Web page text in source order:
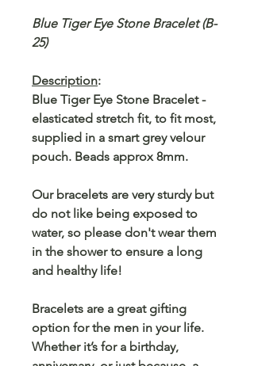
Blue Tiger Eye Stone Bracelet (B-
25)
Description:
Blue Tiger Eye Stone Bracelet -
elasticated stretch fit, to fit most,
supplied in a smart grey velour
pouch. Beads approx 8mm.
Our bracelets are very sturdy but
do not like being exposed to
water, so please don't wear them
in the shower to ensure a long
and healthy life!
Bracelets are a great gifting
option for the men in your life.
Whether it’s for a birthday,